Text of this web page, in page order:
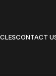
CONTACT